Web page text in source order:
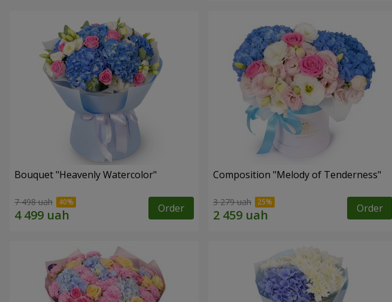
Bouquet "Heavenly Watercolor"
7 498 uah Order
Composition "Melody of Tenderness"
3 279 uah Order